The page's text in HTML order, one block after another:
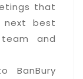
that
best
and
BanBury